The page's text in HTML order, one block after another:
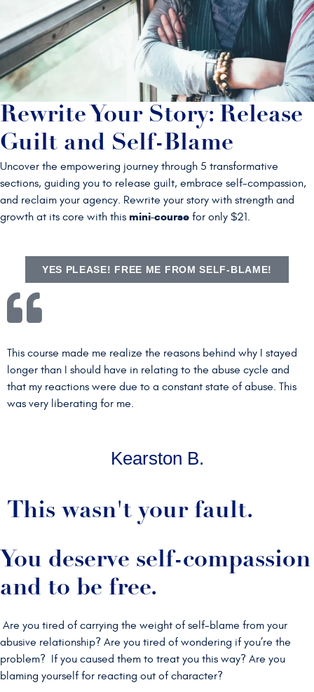
Rewrite Your Story: Release
Guilt and Self-Blame
Uncover the empowering journey through 5 transformative
sections, guiding you to release guilt, embrace self-compassion,
and reclaim your agency. Rewrite your story with strength and
growth at its core with this mini-course for only $21.
YES PLEASE! FREE ME FROM SELF-BLAME!
This course made me realize the reasons behind why I stayed
longer than I should have in relating to the abuse cycle and
that my reactions were due to a constant state of abuse. This
was very liberating for me.
Kearston B.
This wasn't your fault.
You deserve self-compassion
and to be free.
Are you tired of carrying the weight of self-blame from your
abusive relationship? Are you tired of wondering if you’re the
problem? If you caused them to treat you this way? Are you
blaming yourself for reacting out of character?